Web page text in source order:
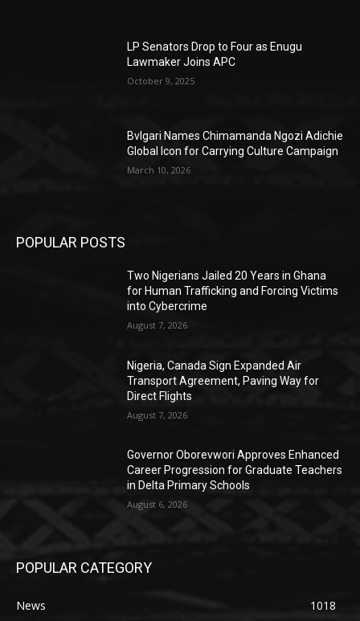
LP Senators Drop to Four as Enugu
Lawmaker Joins APC
October 9, 2025
Bvlgari Names Chimamanda Ngozi Adichie
Global Icon for Carrying Culture Campaign
March 10, 2026
POPULAR POSTS
Two Nigerians Jailed 20 Years in Ghana
for Human Trafficking and Forcing Victims
into Cybercrime
August 7, 2026
Nigeria, Canada Sign Expanded Air
Transport Agreement, Paving Way for
Direct Flights
August 7, 2026
Governor Oborevwori Approves Enhanced
Career Progression for Graduate Teachers
in Delta Primary Schools
August 6, 2026
POPULAR CATEGORY
News
1018